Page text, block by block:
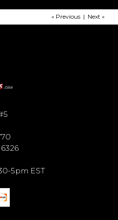
« Previous | Next »
5pm EST